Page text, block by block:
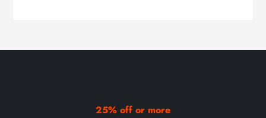
25% off or more